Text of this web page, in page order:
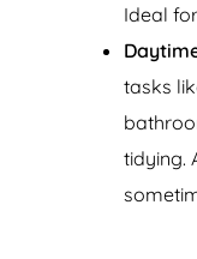
Ideal
tasks
tidying.